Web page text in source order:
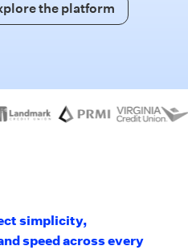
the platform
simplicity,
speed across every